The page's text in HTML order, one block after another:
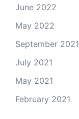
June 2022
May 2022
September 2021
July 2021
May 2021
February 2021